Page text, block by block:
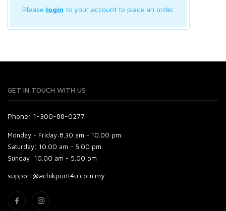
Please login to your account to place an order.
GET IN TOUCH WITH US
Phone: 1-300-88-0277
Monday - Friday:8.30 am - 10.00 pm
Saturday: 10.00 am - 5.00 pm
Sunday: 10.00 am - 5.00 pm
support@achikprint4u.com.my